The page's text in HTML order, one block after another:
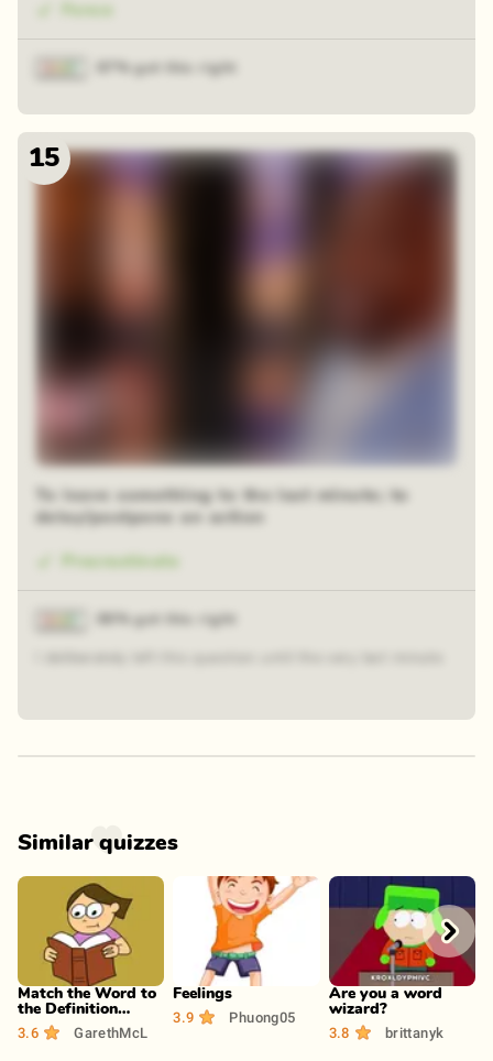
87% got this right
15
To leave something to the last minute; to
delay/postpone an action
Similar quizzes
Play
Match the Word to
the Definition
(Pt.2)
3.6 GarethMcL
Play
Feelings
3.9 Phuong05
Play
Are you a word
wizard?
3.8 brittanyk